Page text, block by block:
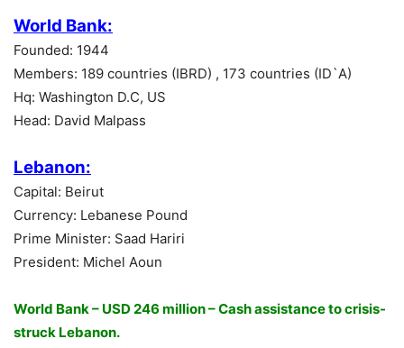
World Bank:
Founded: 1944
Members: 189 countries (IBRD) , 173 countries (ID`A)
Hq: Washington D.C, US
Head: David Malpass
Lebanon:
Capital: Beirut
Currency: Lebanese Pound
Prime Minister: Saad Hariri
President: Michel Aoun
World Bank – USD 246 million – Cash assistance to crisis-
struck Lebanon.